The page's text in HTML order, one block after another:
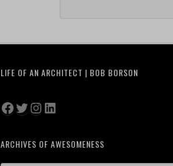
LIFE OF AN ARCHITECT | BOB BORSON
Facebook
Twitter
Instagram
LinkedIn
ARCHIVES OF AWESOMENESS